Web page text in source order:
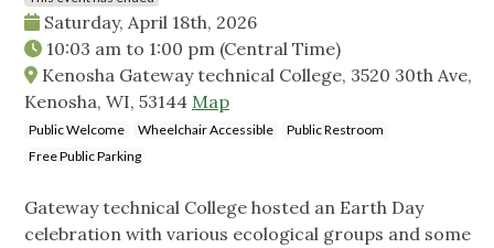
Saturday, April 18th, 2026
10:03 am to 1:00 pm (Central Time)
Kenosha Gateway technical College, 3520 30th Ave,
Kenosha, WI, 53144 Map
Public Welcome Wheelchair Accessible
Public Restroom
Free Public Parking
Gateway technical College hosted an Earth Day
celebration with various ecological groups and some